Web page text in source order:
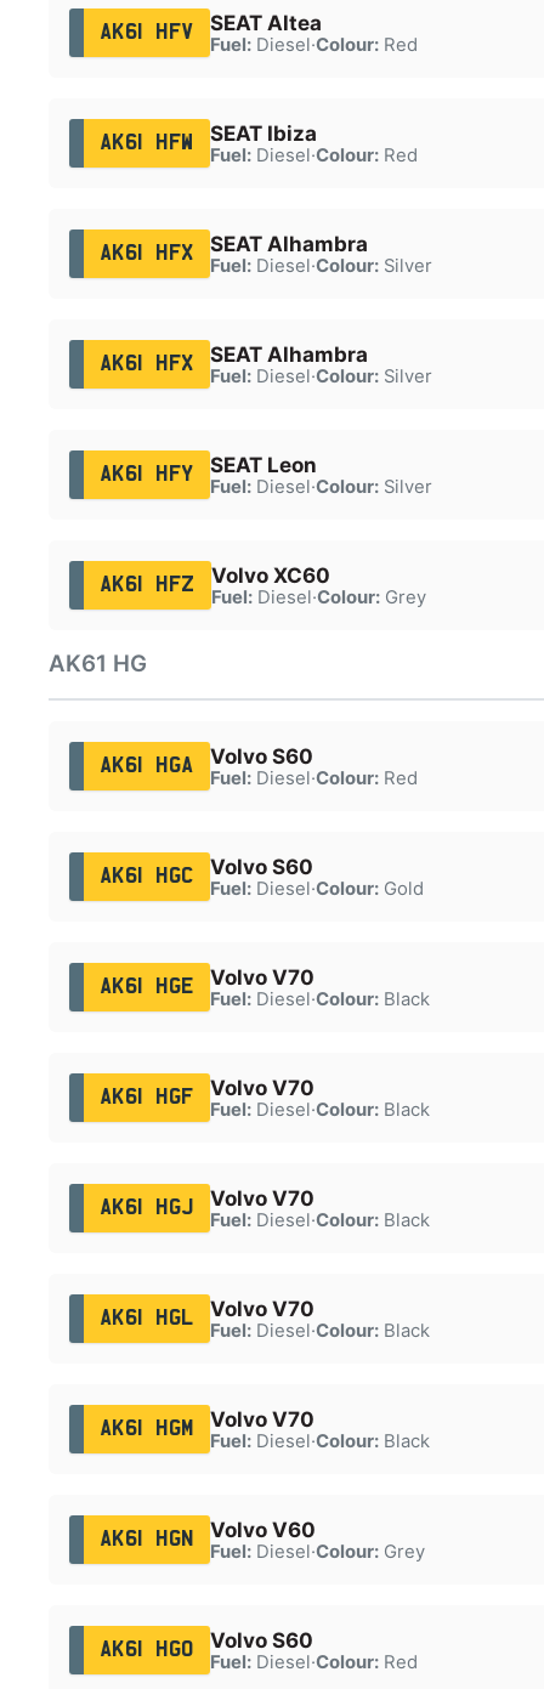
AK61 HFV SEAT Altea
Fuel:Diesel·Colour:Red
AK61 HFW SEAT Ibiza
Fuel:Diesel·Colour:Red
AK61 HFX SEAT Alhambra
Fuel:Diesel·Colour:Silver
AK61 HFX SEAT Alhambra
Fuel:Diesel·Colour:Silver
AK61 HFY SEAT Leon
Fuel:Diesel·Colour:Silver
AK61 HFZ Volvo XC60
Fuel:Diesel·Colour:Grey
AK61 HG
AK61 HGA Volvo S60
Fuel:Diesel·Colour:Red
AK61 HGC Volvo S60
Fuel:Diesel·Colour:Gold
AK61 HGE Volvo V70
Fuel:Diesel·Colour:Black
AK61 HGF Volvo V70
Fuel:Diesel·Colour:Black
AK61 HGJ Volvo V70
Fuel:Diesel·Colour:Black
AK61 HGL Volvo V70
Fuel:Diesel·Colour:Black
AK61 HGM Volvo V70
Fuel:Diesel·Colour:Black
AK61 HGN Volvo V60
Fuel:Diesel·Colour:Grey
AK61 HGO Volvo S60
Fuel:Diesel·Colour:Red